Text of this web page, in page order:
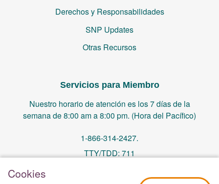
Cookies
Derechos y Responsabilidades
SNP Updates
Otras Recursos
Servicios para Miembro
Nuestro horario de atención es los 7 días de la
semana de 8:00 am a 8:00 pm. (Hora del Pacífico)
1-866-314-2427.
TTY/TDD: 711